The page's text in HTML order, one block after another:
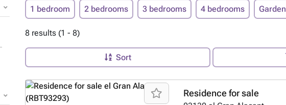
1 bedroom 2 bedrooms 3 bedrooms 4 bedrooms Garden
8 results (1 - 8)
Sort
Residence for sale